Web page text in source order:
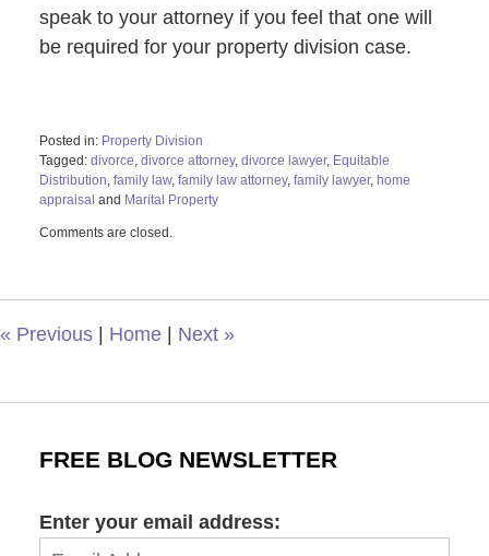
speak to your attorney if you feel that one will
be required for your property division case.
Posted in: Property Division
Tagged: divorce divorce attorney, divorce lawyer, Equitable
Distribution family law, family law attorney, family lawyer, home
appraisal and Marital Property
April
11:11
Comments are closed.
« Previous | Home | Next »
FREE BLOG NEWSLETTER
Enter your email address: